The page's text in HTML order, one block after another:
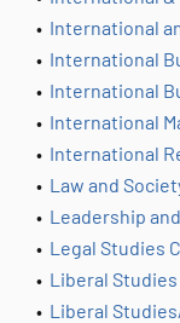
• International
• International
• International
• International
• International
• Law and
• Leadership
• Legal Studies
• Liberal Studies
• Liberal